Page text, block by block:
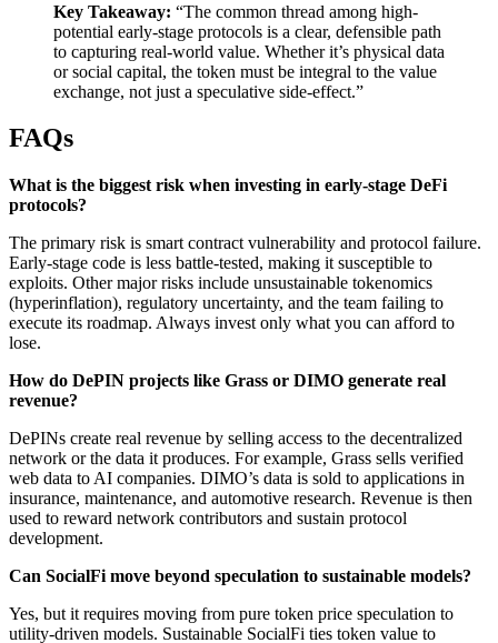
Key Takeaway: “The common thread among high-
potential early-stage protocols is a clear, defensible path
to capturing real-world value. Whether it’s physical data
or social capital, the token must be integral to the value
exchange, not just a speculative side-effect.”
FAQs
What is the biggest risk when investing in early-stage DeFi
protocols?
The primary risk is smart contract vulnerability and protocol failure.
Early-stage code is less battle-tested, making it susceptible to
exploits. Other major risks include unsustainable tokenomics
(hyperinflation), regulatory uncertainty, and the team failing to
execute its roadmap. Always invest only what you can afford to
lose.
How do DePIN projects like Grass or DIMO generate real
revenue?
DePINs create real revenue by selling access to the decentralized
network or the data it produces. For example, Grass sells verified
web data to AI companies. DIMO’s data is sold to applications in
insurance, maintenance, and automotive research. Revenue is then
used to reward network contributors and sustain protocol
development.
Can SocialFi move beyond speculation to sustainable models?
Yes, but it requires moving from pure token price speculation to
utility-driven models. Sustainable SocialFi ties token value to